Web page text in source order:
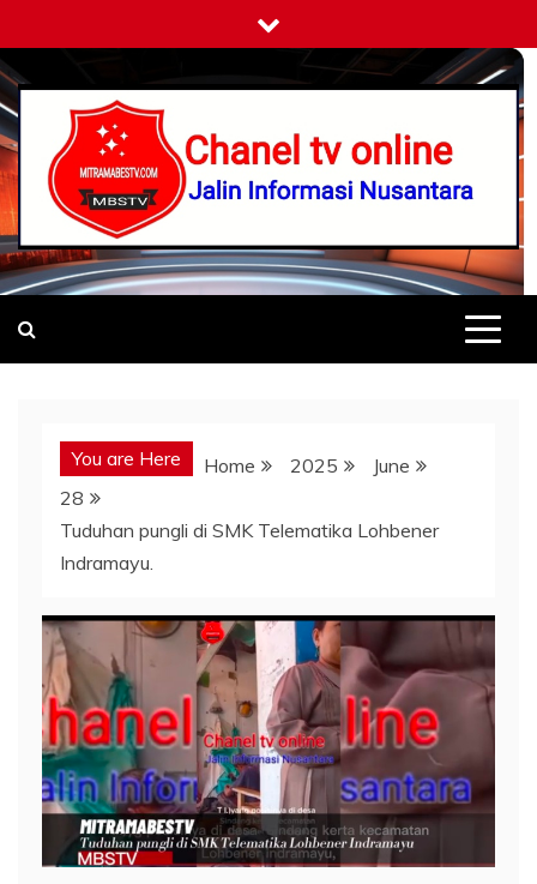
to
content
Mitramabestv
Jalin Informasi Nusantara
You are Here Home 2025
June
28
Tuduhan pungli di SMK Telematika Lohbener
Indramayu.